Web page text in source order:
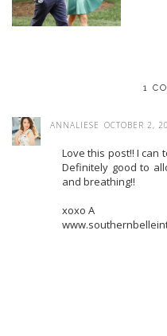
1
ANNALIESE OCTOBER 2,
Love this post!! I can
Definitely good to
and breathing!!
xoxo A